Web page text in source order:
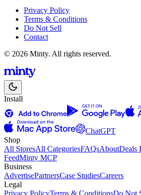
Privacy Policy
Terms & Conditions
Do Not Sell
Contact
© 2026 Minty. All rights reserved.
Install
ChatGPT
Shop
All StoresAll CategoriesFAQsAboutDeals
FeedMinty MCP
Business
AdvertisePartnersCase StudiesCareers
Legal
Privacy PolicyTerms & ConditionsDo Not